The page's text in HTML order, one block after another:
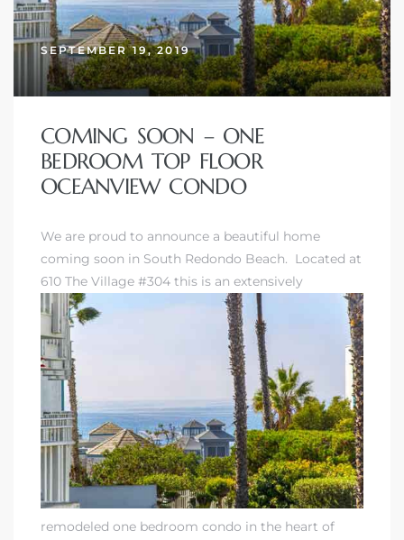
SEPTEMBER 19, 2019
COMING SOON – ONE
BEDROOM TOP FLOOR
OCEANVIEW CONDO
We are proud to announce a beautiful home
coming soon in South Redondo Beach. Located at
610 The Village #304 this is an extensively
remodeled one bedroom condo in the heart of